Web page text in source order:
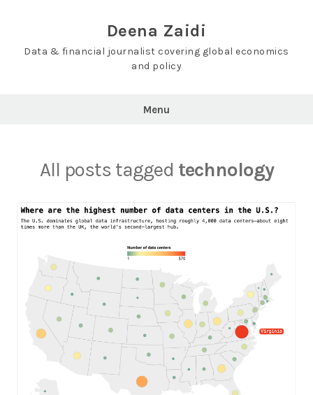
Deena Zaidi
Data & financial journalist covering global economics
and policy
Menu
All posts tagged technology